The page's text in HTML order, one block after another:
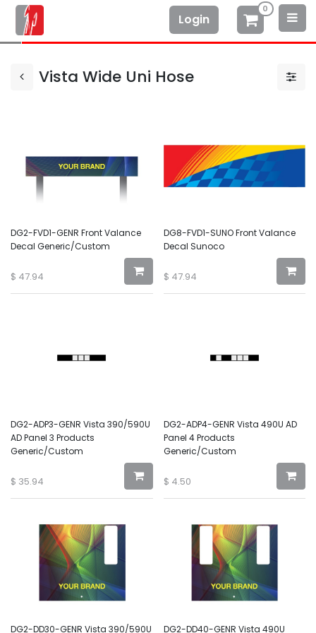
Login
0
Vista Wide Uni Hose
DG2-FVD1-GENR Front Valance
Decal Generic/Custom
$ 47.94
DG8-FVD1-SUNO Front Valance
Decal Sunoco
$ 47.94
DG2-ADP3-GENR Vista 390/590U
AD Panel 3 Products
Generic/Custom
$ 35.94
DG2-ADP4-GENR Vista 490U AD
Panel 4 Products
Generic/Custom
$ 4.50
DG2-DD30-GENR Vista 390/590U DG2-DD40-GENR Vista 490U